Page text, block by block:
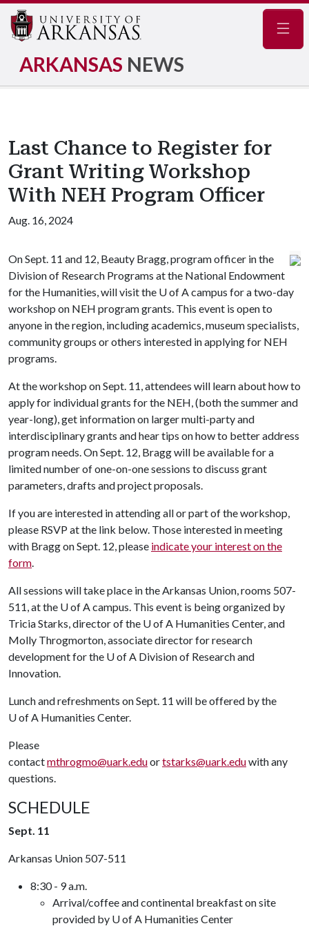
ARKANSAS NEWS
Last Chance to Register for
Grant Writing Workshop
With NEH Program Officer
Aug. 16, 2024
On Sept. 11 and 12, Beauty Bragg, program officer in the
Division of Research Programs at the National Endowment
for the Humanities, will visit the U of Acampus for a two-day
workshop on NEH program grants. This event is open to
anyone in the region, including academics, museum specialists,
community groups or others interested in applying for NEH
programs.
At the workshop on Sept. 11, attendees will learn about how to
apply for individual grants for the NEH, (both the summer and
year-long), get information on larger multi-party and
interdisciplinary grants and hear tips on how to better address
program needs. On Sept. 12, Bragg will be available for a
limited number of one-on-one sessions to discuss grant
parameters, drafts and project proposals.
If you are interested in attending all or part of the workshop,
please RSVP at the link below. Those interested in meeting
with Bragg on Sept. 12, please indicate your interest on the
form.
All sessions will take place in the Arkansas Union, rooms 507-
511, at the U of Acampus. This event is being organized by
Tricia Starks, director of the U of A Humanities Center, and
Molly Throgmorton, associate director for research
development for the U of A Division of Research and
Innovation.
Lunch and refreshments on Sept. 11 will be offered by the
U of A Humanities Center.
Please
contactmthrogmo@uark.eduortstarks@uark.eduwith any
questions.
SCHEDULE
Sept. 11
Arkansas Union 507-511
8:30 - 9 a.m.
Arrival/coffee and continental breakfast on site
provided by U of A Humanities Center